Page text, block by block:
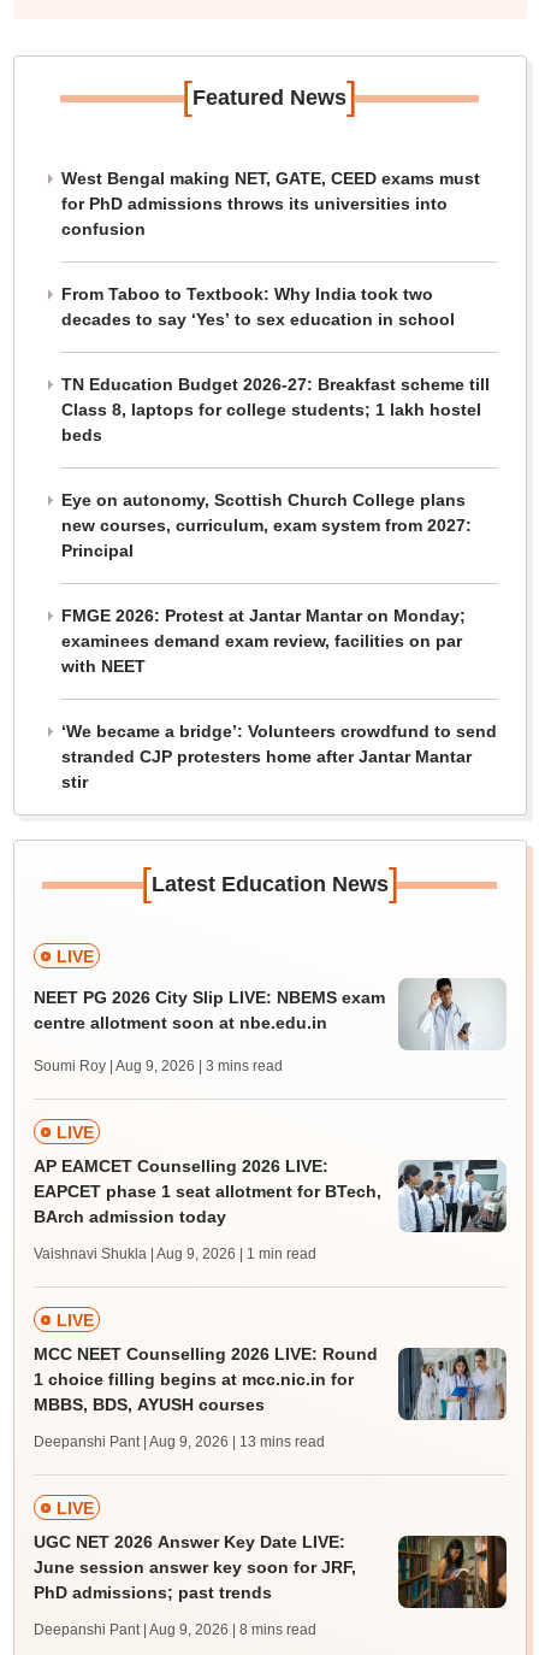
[Featured News]
West Bengal making NET, GATE, CEED exams must
for PhD admissions throws its universities into
confusion
From Taboo to Textbook: Why India took two
decades to say ‘Yes’ to sex education in school
TN Education Budget 2026-27: Breakfast scheme till
Class 8, laptops for college students; 1 lakh hostel
beds
Eye on autonomy, Scottish Church College plans
new courses, curriculum, exam system from 2027:
Principal
FMGE 2026: Protest at Jantar Mantar on Monday;
examinees demand exam review, facilities on par
with NEET
‘We became a bridge’: Volunteers crowdfund to send
stranded CJP protesters home after Jantar Mantar
stir
[Latest Education News]
LIVE
NEET PG 2026 City Slip LIVE: NBEMS exam
centre allotment soon at nbe.edu.in
Soumi Roy | Aug 9, 2026 | 3 mins read
LIVE
AP EAMCET Counselling 2026 LIVE:
EAPCET phase 1 seat allotment for BTech,
BArch admission today
Vaishnavi Shukla | Aug 9, 2026 | 1 min read
LIVE
MCC NEET Counselling 2026 LIVE: Round
1 choice filling begins at mcc.nic.in for
MBBS, BDS, AYUSH courses
Deepanshi Pant | Aug 9, 2026 | 13 mins read
LIVE
UGC NET 2026 Answer Key Date LIVE:
June session answer key soon for JRF,
PhD admissions; past trends
Deepanshi Pant | Aug 9, 2026 | 8 mins read